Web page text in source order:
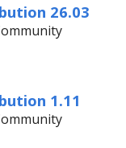
26.03
1.11